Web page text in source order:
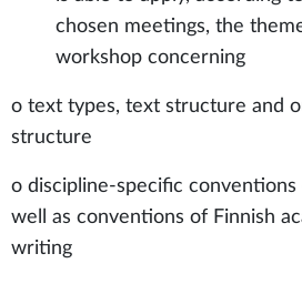
chosen meetings, the
workshop concerning
o text types, text structure and
structure
o discipline-specific conventions
well as conventions of Finnish
writing